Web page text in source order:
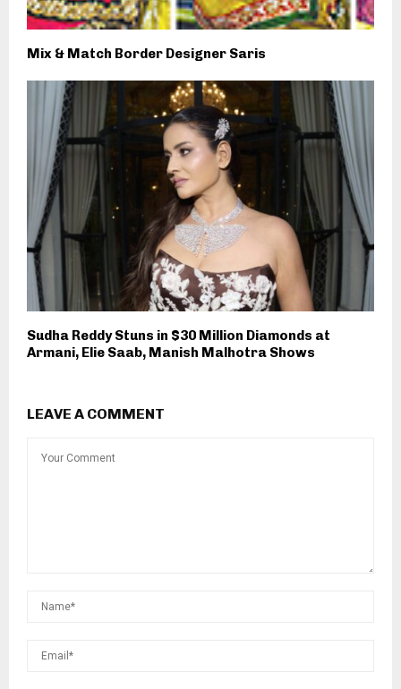
Mix & Match Border Designer Saris
Sudha Reddy Stuns in $30 Million Diamonds at
Armani, Elie Saab, Manish Malhotra Shows
LEAVE A COMMENT